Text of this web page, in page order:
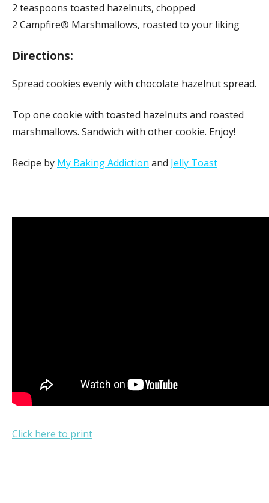
2 teaspoons toasted hazelnuts, chopped
2 Campfire® Marshmallows, roasted to your liking
Directions:
Spread cookies evenly with chocolate hazelnut spread.
Top one cookie with toasted hazelnuts and roasted
marshmallows. Sandwich with other cookie. Enjoy!
Recipe by My Baking Addiction and Jelly Toast
Click here to print